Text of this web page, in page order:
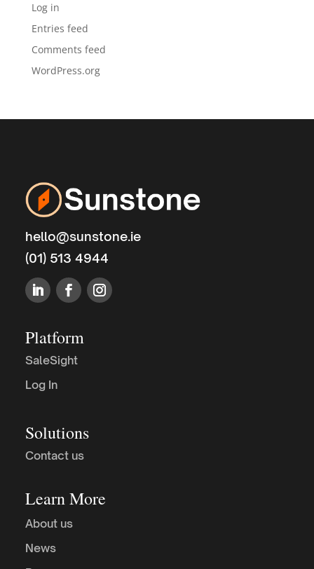
Log in
Entries feed
Comments feed
WordPress.org
hello@sunstone.ie
(01) 513 4944
Platform
SaleSight
Log In
Solutions
Contact us
Learn More
About us
News